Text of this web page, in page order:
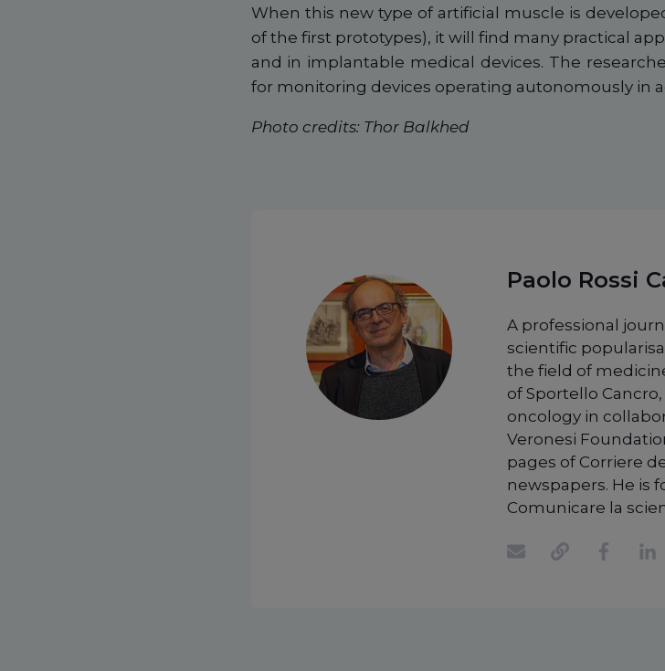
When this new type of artificial muscle is
of the first prototypes), it will find many practical
and in implantable medical devices. The
for monitoring devices operating autonomously in
Photo credits: Thor Balkhed
Paolo Rossi
A professional
scientific
the field of
of Sportello
oncology in
Veronesi
pages of Corriere
newspapers. He is
Comunicare la